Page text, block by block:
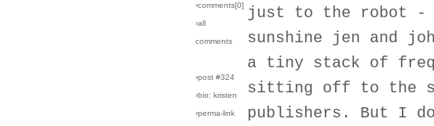
›comments[0]
›all
comments
›post #324
›bio: kristen
›perma-link
just to the robot -
sunshine jen and
a tiny stack of
sitting off to the
publishers. But I